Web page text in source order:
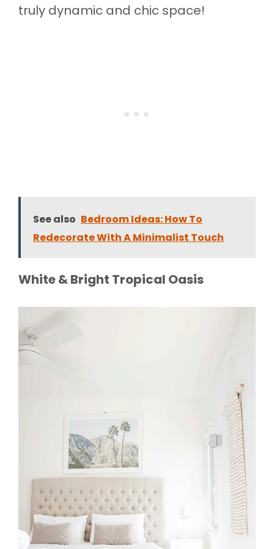
truly dynamic and chic space!
See also Bedroom Ideas: How To
Redecorate With A Minimalist Touch
White & Bright Tropical Oasis